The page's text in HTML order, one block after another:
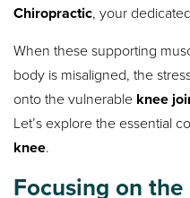
Chiropractic, your
When these supporting
body is misaligned, the
onto the vulnerable knee
Let’s explore the essential
knee.
Focusing on